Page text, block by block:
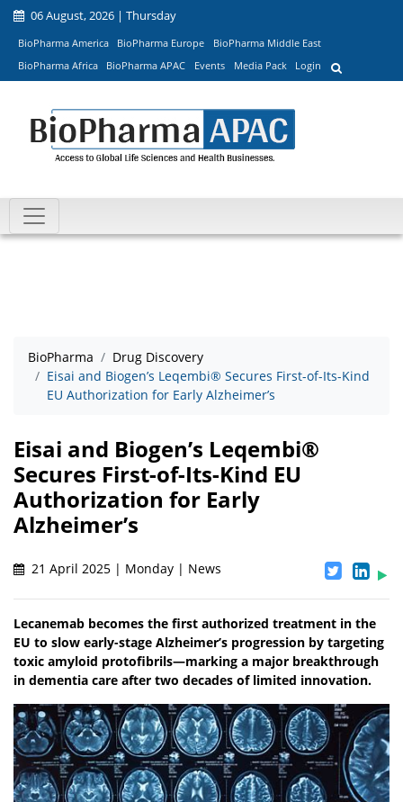
06 August, 2026 | Thursday
BioPharma America BioPharma Europe
BioPharma Middle East
BioPharma Africa
BioPharma APAC Events Media Pack Login
BioPharma
Drug Discovery
Eisai and Biogen’s Leqembi® Secures First-of-Its-Kind
EU Authorization for Early Alzheimer’s
Eisai and Biogen’s Leqembi®
Secures First-of-Its-Kind EU
Authorization for Early
Alzheimer’s
21 April 2025 | Monday | News
Lecanemab becomes the first authorized treatment in the
EU to slow early-stage Alzheimer’s progression by targeting
toxic amyloid protofibrils—marking a major breakthrough
in dementia care after two decades of limited innovation.